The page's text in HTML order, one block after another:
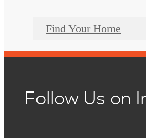
Find Your Home
Follow Us on